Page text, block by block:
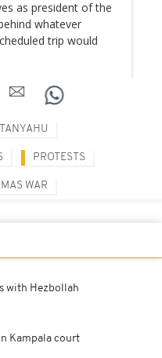
as president of the
whatever
trip would
PROTESTS
WAR
with Hezbollah
Kampala court